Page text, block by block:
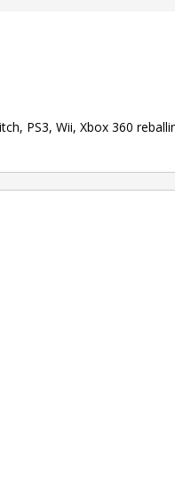
PS3, Wii, Xbox 360